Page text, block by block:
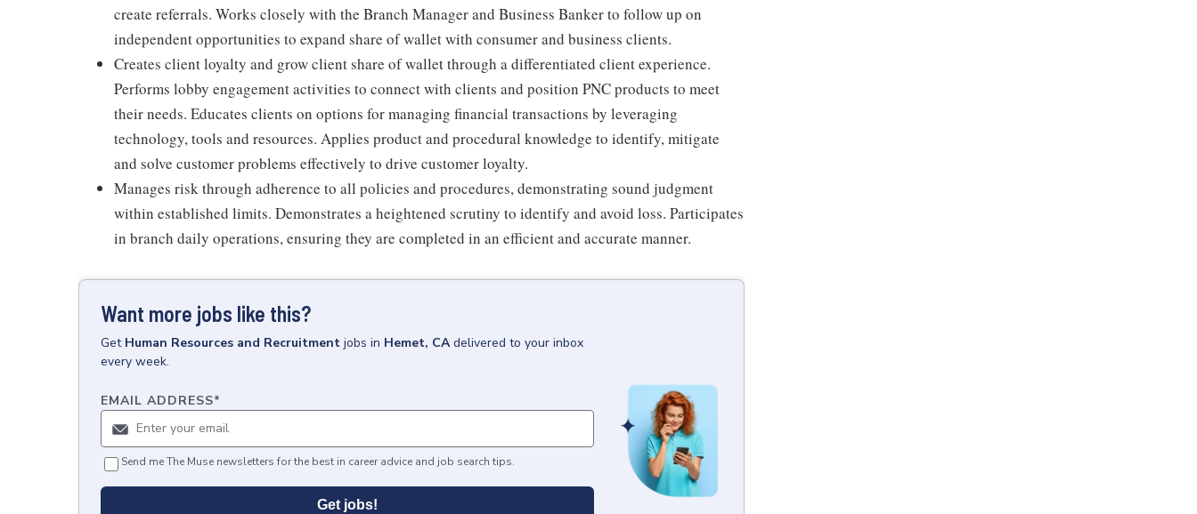
create referrals. Works closely with the Branch Manager and Business Banker to follow up on
independent opportunities to expand share of wallet with consumer and business clients.
Creates client loyalty and grow client share of wallet through a differentiated client experience.
Performs lobby engagement activities to connect with clients and position PNC products to meet
their needs. Educates clients on options for managing financial transactions by leveraging
technology, tools and resources. Applies product and procedural knowledge to identify, mitigate
and solve customer problems effectively to drive customer loyalty.
Manages risk through adherence to all policies and procedures, demonstrating sound judgment
within established limits. Demonstrates a heightened scrutiny to identify and avoid loss. Participates
in branch daily operations, ensuring they are completed in an efficient and accurate manner.
Want more jobs like this?
Get Human Resources and Recruitment jobs in Hemet, CA delivered to your inbox
every week.
EMAIL ADDRESS*
Send me The Muse newsletters for the best in career advice and job search tips.
Get jobs!